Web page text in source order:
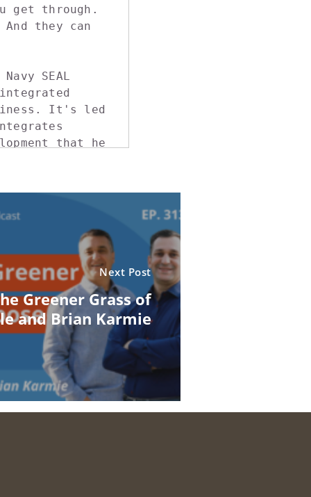
Next Post
Greener Grass of
and Brian Karmie